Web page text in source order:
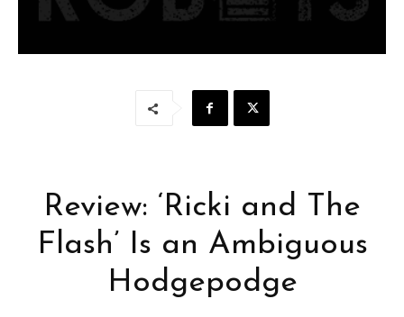
Review: ‘Ricki and The
Flash’ Is an Ambiguous
Hodgepodge